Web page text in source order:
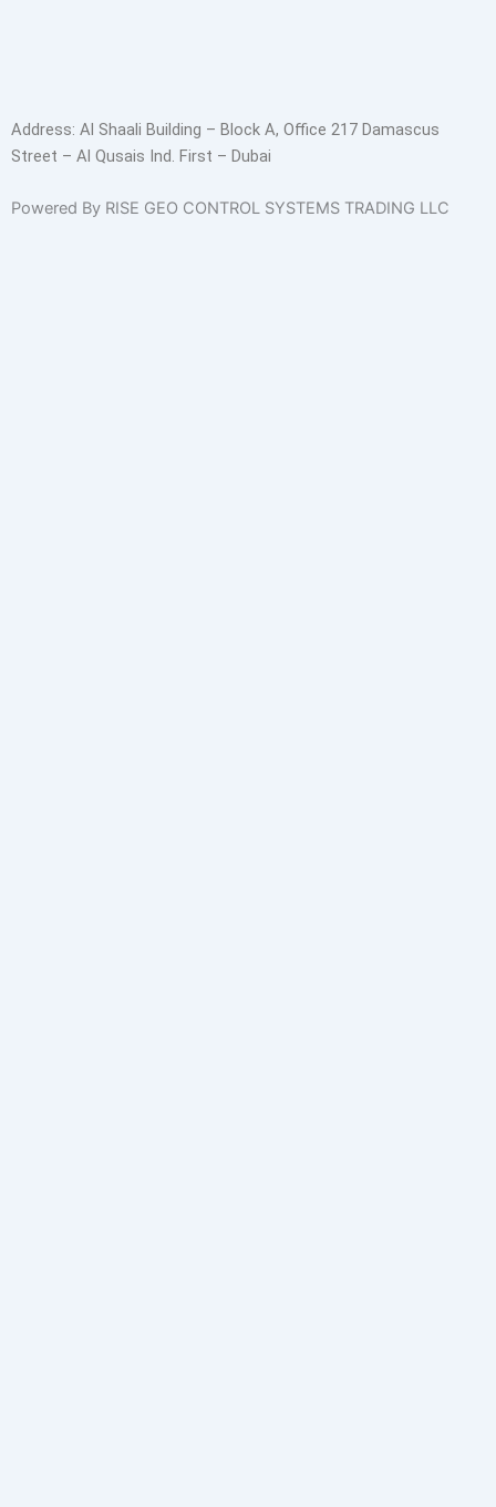
Address: Al Shaali Building – Block A, Office 217 Damascus
Street – Al Qusais Ind. First – Dubai
Powered By RISE GEO CONTROL SYSTEMS TRADING LLC